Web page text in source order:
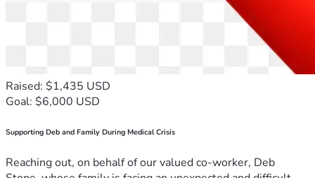
Raised: $1,435 USD
Goal: $6,000 USD
Supporting Deb and Family During Medical Crisis
Reaching out, on behalf of our valued co-worker, Deb